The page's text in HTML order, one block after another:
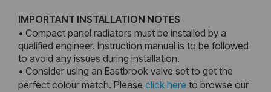
IMPORTANT INSTALLATION NOTES
• Compact panel radiators must be installed by a
qualified engineer. Instruction manual is to be followed
to avoid any issues during installation.
• Consider using an Eastbrook valve set to get the
perfect colour match. Please click here to browse our